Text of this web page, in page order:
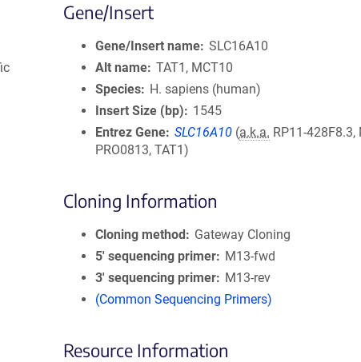
Gene/Insert
Gene/Insert name SLC16A10
Alt name TAT1, MCT10
Species
H. sapiens (human)
Insert Size (bp)
1545
Entrez Gene SLC16A10 (a.k.a. RP11-428F8.3,
PRO0813, TAT1)
Cloning Information
Cloning method
Gateway Cloning
5′ sequencing primer
M13-fwd
3′ sequencing primer
M13-rev
(Common Sequencing Primers)
Resource Information